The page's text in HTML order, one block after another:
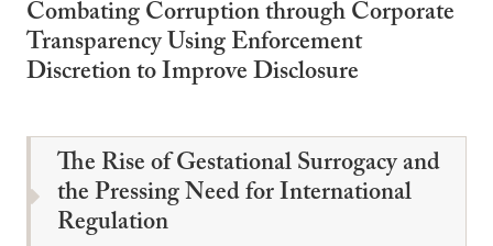
Combating Corruption through Corporate
Transparency Using Enforcement
Discretion to Improve Disclosure
The Rise of Gestational Surrogacy and
the Pressing Need for International
Regulation